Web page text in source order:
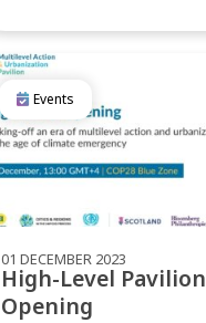
01 DECEMBER 2023
Events
High-Level Pavilion
Opening